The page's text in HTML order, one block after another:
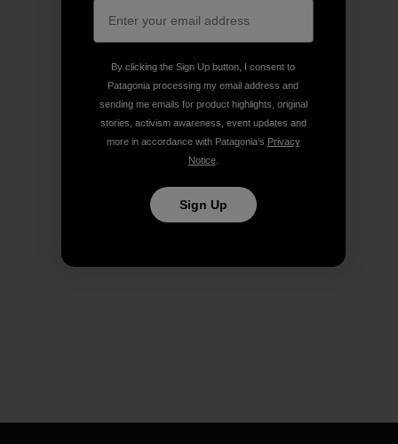
By clicking the Sign Up button, I consent to
Patagonia processing my email address and
sending me emails for product highlights, original
stories, activism awareness, event updates and
more in accordance with Patagonia’s Privacy
Notice.
Sign Up